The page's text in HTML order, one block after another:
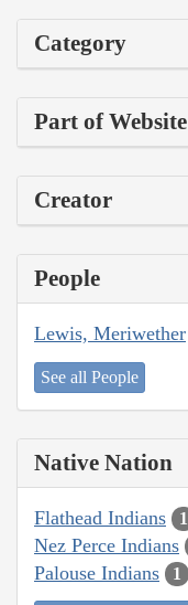
Category
Part of Website
Creator
People
Lewis, Meriwether
See all People
Native Nation
Flathead Indians 1
Nez Perce Indians
Palouse Indians 1